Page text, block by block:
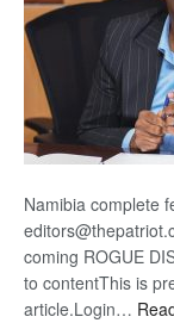
Namibia complete
coming ROGUE
to contentThis is
article.Login…